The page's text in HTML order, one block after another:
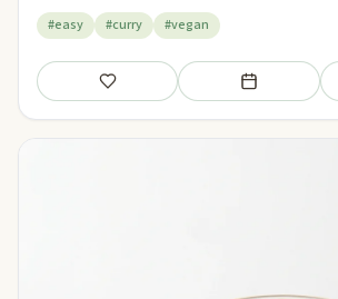
#easy #curry #vegan
Save Add to meal plan